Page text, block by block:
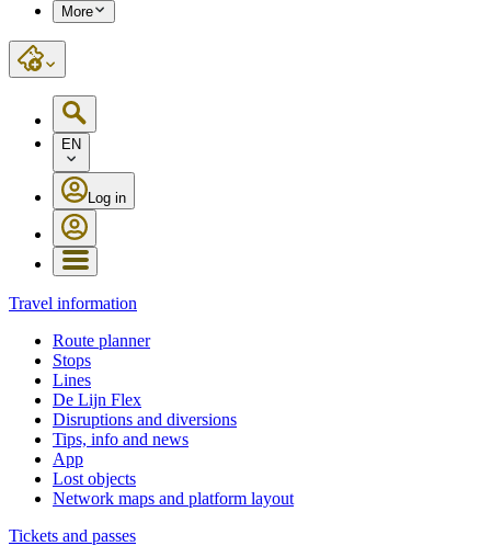
More
EN
Log in
Travel information
Route planner
Stops
Lines
De Lijn Flex
Disruptions and diversions
Tips, info and news
App
Lost objects
Network maps and platform layout
Tickets and passes